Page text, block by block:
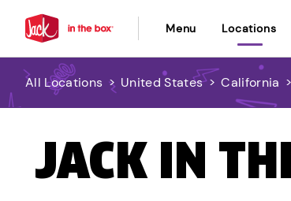
Menu Locations
All Locations > United States > California >
JACK IN